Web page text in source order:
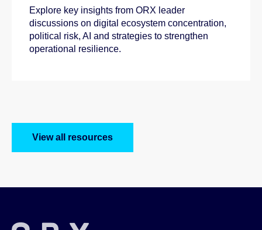
Explore key insights from ORX leader
discussions on digital ecosystem concentration,
political risk, AI and strategies to strengthen
operational resilience.
View all resources